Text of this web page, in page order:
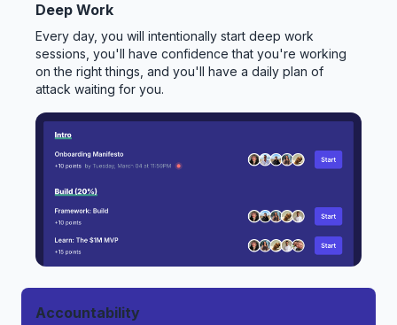
Deep Work
Every day, you will intentionally start deep work
sessions, you'll have confidence that you're working
on the right things, and you'll have a daily plan of
attack waiting for you.
Accountability